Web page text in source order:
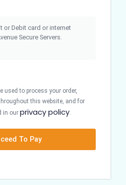
or Debit card or internet
Secure Servers.
used to process your order,
this website, and for
in our privacy policy
To Pay